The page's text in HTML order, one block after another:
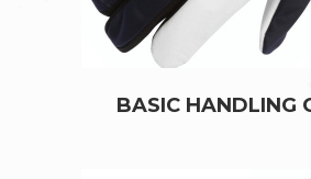
BASIC HANDLING